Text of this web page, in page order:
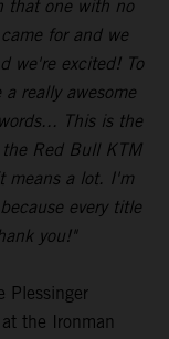
that one with no
for and we
we're excited! To
really awesome
This is the
Red Bull KTM
means a lot. I'm
every title
you!"
Plessinger
the Ironman